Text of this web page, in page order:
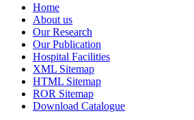
Home
About us
Our Research
Our Publication
Hospital Facilities
XML Sitemap
HTML Sitemap
ROR Sitemap
Download Catalogue